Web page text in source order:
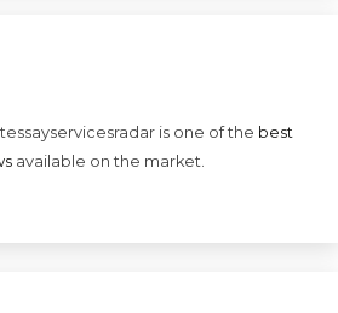
is one of the best
available on the market.